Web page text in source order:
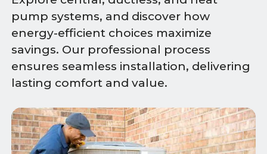
pump systems, and discover how
energy-efficient choices maximize
savings. Our professional process
ensures seamless installation, delivering
lasting comfort and value.